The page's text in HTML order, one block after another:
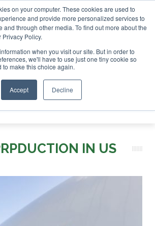
on your computer. These cookies are used to
and provide more personalized services to
and through other media. To find out more about the
Policy.
when you visit our site. But in order to
we'll have to use just one tiny cookie so
to make this choice again.
Accept Decline
2027 SAF Investor London -
ADVERTISING AND SPONSORSHIP
Search
Search
IN US